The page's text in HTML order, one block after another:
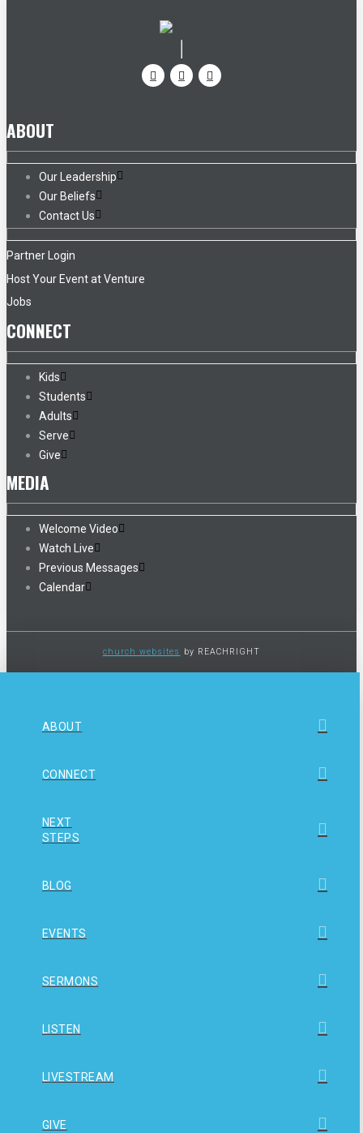
ABOUT
Our Leadership
Our Beliefs
Contact Us
Partner Login
Host Your Event at Venture
Jobs
CONNECT
Kids
Students
Adults
Serve
Give
MEDIA
Welcome Video
Watch Live
Previous Messages
Calendar
church websites by REACHRIGHT
ABOUT
CONNECT
NEXT
STEPS
BLOG
EVENTS
SERMONS
LISTEN
LIVESTREAM
GIVE